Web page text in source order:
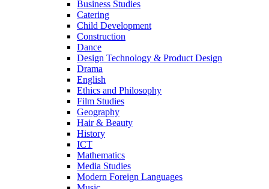
Business Studies
Catering
Child Development
Construction
Dance
Design Technology & Product Design
Drama
English
Ethics and Philosophy
Film Studies
Geography
Hair & Beauty
History
ICT
Mathematics
Media Studies
Modern Foreign Languages